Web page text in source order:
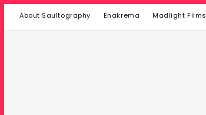
About Saultography Enakrema Madlight Films